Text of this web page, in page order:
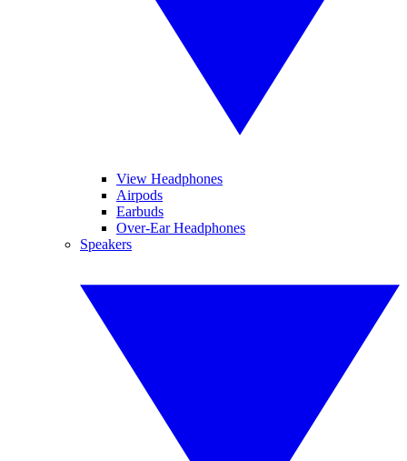
View Headphones
Airpods
Earbuds
Over-Ear Headphones
Speakers